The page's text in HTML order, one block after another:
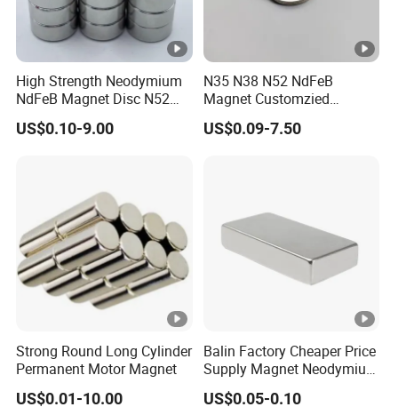
High Strength Neodymium
NdFeB Magnet Disc N52
Grade for Industrial
Applications
US$0.10-9.00
N35 N38 N52 NdFeB
Magnet Customzied
Magnetic Disk Neodymium
Magnet for Speaker
US$0.09-7.50
Strong Round Long Cylinder
Permanent Motor Magnet
US$0.01-10.00
Balin Factory Cheaper Price
Supply Magnet Neodymium
Rare Earth N52 Magnet
Fashion Competitive Price
US$0.05-0.10